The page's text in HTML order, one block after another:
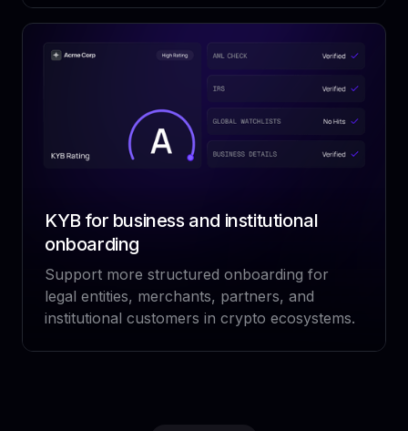
KYB for business and institutional
onboarding
Support more structured onboarding for
legal entities, merchants, partners, and
institutional customers in crypto ecosystems.